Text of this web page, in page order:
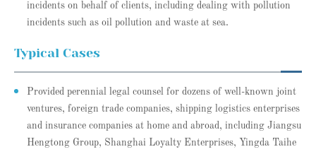
incidents on behalf of clients, including dealing with pollution
incidents such as oil pollution and waste at sea.
Typical Cases
Provided perennial legal counsel for dozens of well-known joint
ventures, foreign trade companies, shipping logistics enterprises
and insurance companies at home and abroad, including Jiangsu
Hengtong Group, Shanghai Loyalty Enterprises, Yingda Taihe